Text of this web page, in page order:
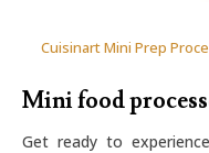
Cuisinart Mini Prep
Mini food
Get ready to